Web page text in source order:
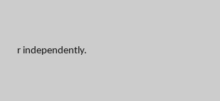
r independently.